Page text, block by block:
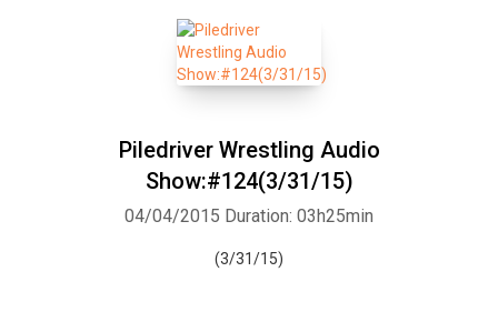
Piledriver Wrestling Audio
Show:#124(3/31/15)
04/04/2015 Duration: 03h25min
(3/31/15)